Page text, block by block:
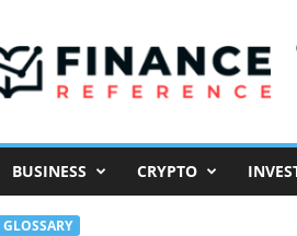
BUSINESS CRYPTO
GLOSSARY